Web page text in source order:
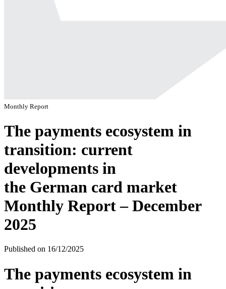
Monthly Report
The payments ecosystem in
transition: current
developments in
the German card market
Monthly Report – December
2025
Published on 16/12/2025
The payments ecosystem in